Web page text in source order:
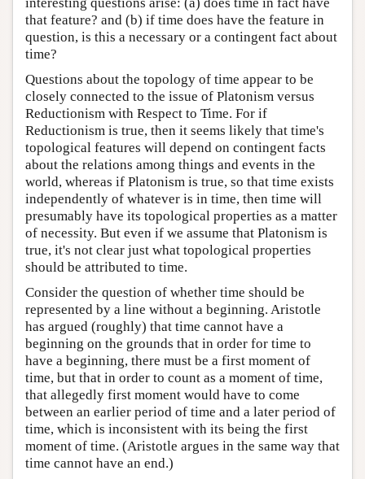
that feature? and (b) if time does have the feature in
question, is this a necessary or a contingent fact about
time?
Questions about the topology of time appear to be
closely connected to the issue of Platonism versus
Reductionism with Respect to Time. For if
Reductionism is true, then it seems likely that time's
topological features will depend on contingent facts
about the relations among things and events in the
world, whereas if Platonism is true, so that time exists
independently of whatever is in time, then time will
presumably have its topological properties as a matter
of necessity. But even if we assume that Platonism is
true, it's not clear just what topological properties
should be attributed to time.
Consider the question of whether time should be
represented by a line without a beginning. Aristotle
has argued (roughly) that time cannot have a
beginning on the grounds that in order for time to
have a beginning, there must be a first moment of
time, but that in order to count as a moment of time,
that allegedly first moment would have to come
between an earlier period of time and a later period of
time, which is inconsistent with its being the first
moment of time. (Aristotle argues in the same way that
time cannot have an end.)